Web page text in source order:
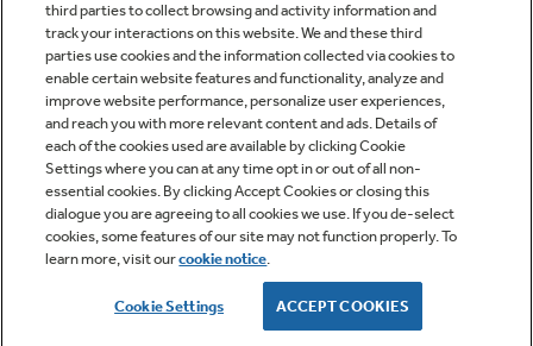
third parties to collect browsing and activity information and
track your interactions on this website. We and these third
parties use cookies and the information collected via cookies to
enable certain website features and functionality, analyze and
improve website performance, personalize user experiences,
and reach you with more relevant content and ads. Details of
each of the cookies used are available by clicking Cookie
Settings where you can at any time opt in or out of all non-
essential cookies. By clicking Accept Cookies or closing this
dialogue you are agreeing to all cookies we use. If you de-select
cookies, some features of our site may not function properly. To
learn more, visit ourcookie notice.
Cookie Settings ACCEPT COOKIES
Copyright © 2026 GE Appliances, a Haier company
GE is a trademark of the General Electric Company.
Manufactured under trademark license.